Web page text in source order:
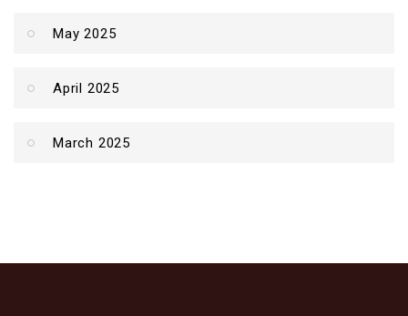
May 2025
April 2025
March 2025